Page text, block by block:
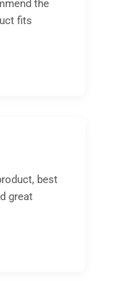
the
fits
best
great